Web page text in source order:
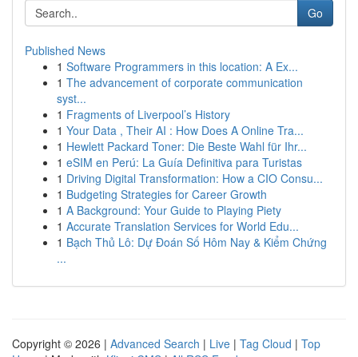
Go
Published News
1 Software Programmers in this location: A Ex...
1 The advancement of corporate communication
syst...
1 Fragments of Liverpool’s History
1 Your Data , Their AI : How Does A Online Tra...
1 Hewlett Packard Toner: Die Beste Wahl für Ihr...
1 eSIM en Perú: La Guía Definitiva para Turistas
1 Driving Digital Transformation: How a CIO Consu...
1 Budgeting Strategies for Career Growth
1 A Background: Your Guide to Playing Piety
1 Accurate Translation Services for World Edu...
1 Bạch Thủ Lô: Dự Đoán Số Hôm Nay & Kiểm Chứng
...
Copyright © 2026 | Advanced Search | Live | Tag Cloud | Top